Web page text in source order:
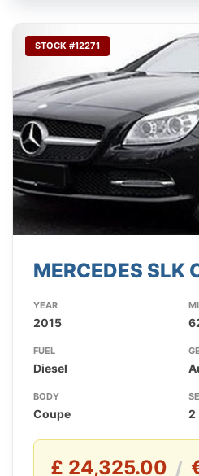
STOCK #12271
MERCEDES SLK
YEAR
2015
FUEL
Diesel
BODY
Coupe 2
£ 24,325.00 /